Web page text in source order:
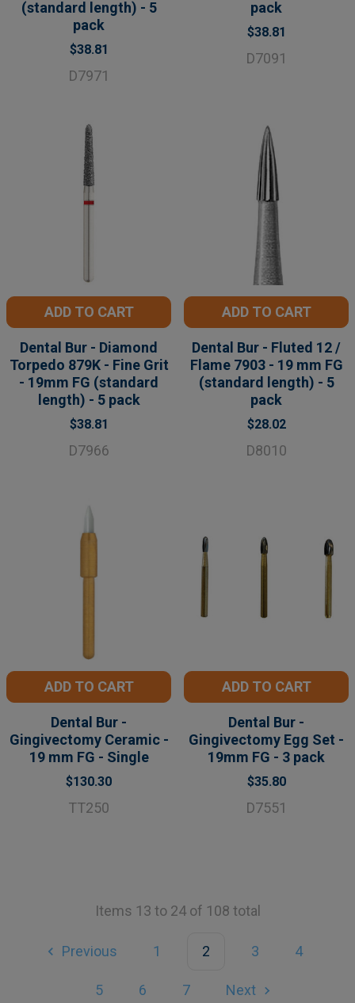
(standard length) - 5
pack
$38.81
D7971
pack
$38.81
D7091
ADD TO CART
Dental Bur - Diamond
Torpedo 879K - Fine Grit
- 19mm FG (standard
length) - 5 pack
$38.81
D7966
ADD TO CART
Dental Bur - Fluted 12 /
Flame 7903 - 19 mm FG
(standard length) - 5
pack
$28.02
D8010
ADD TO CART
Dental Bur -
Gingivectomy Ceramic -
19 mm FG - Single
$130.30
TT250
ADD TO CART
Dental Bur -
Gingivectomy Egg Set -
19mm FG - 3 pack
$35.80
D7551
Items 13 to 24 of 108 total
Previous 1 2 3 4
5 6 7 Next